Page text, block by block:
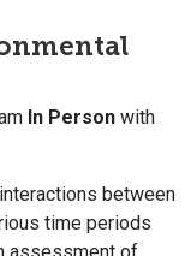
In Person with
between
time periods